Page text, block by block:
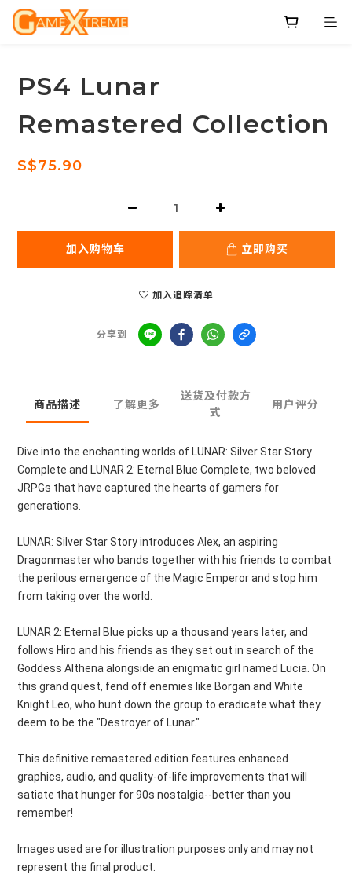
PS4 Lunar
Remastered Collection
S$75.90
加入购物车 立即购买
加入追踪清单
分享到
商品描述 了解更多
送货及付款方
式
用户评分
Dive into the enchanting worlds of LUNAR: Silver Star Story
Complete and LUNAR 2: Eternal Blue Complete, two beloved
JRPGs that have captured the hearts of gamers for
generations.
LUNAR: Silver Star Story introduces Alex, an aspiring
Dragonmaster who bands together with his friends to combat
the perilous emergence of the Magic Emperor and stop him
from taking over the world.
LUNAR 2: Eternal Blue picks up a thousand years later, and
follows Hiro and his friends as they set out in search of the
Goddess Althena alongside an enigmatic girl named Lucia. On
this grand quest, fend off enemies like Borgan and White
Knight Leo, who hunt down the group to eradicate what they
deem to be the "Destroyer of Lunar."
This definitive remastered edition features enhanced
graphics, audio, and quality-of-life improvements that will
satiate that hunger for 90s nostalgia--better than you
remember!
Images used are for illustration purposes only and may not
represent the final product.